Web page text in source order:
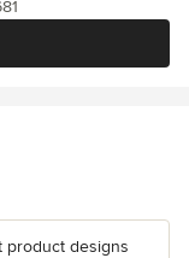
product designs